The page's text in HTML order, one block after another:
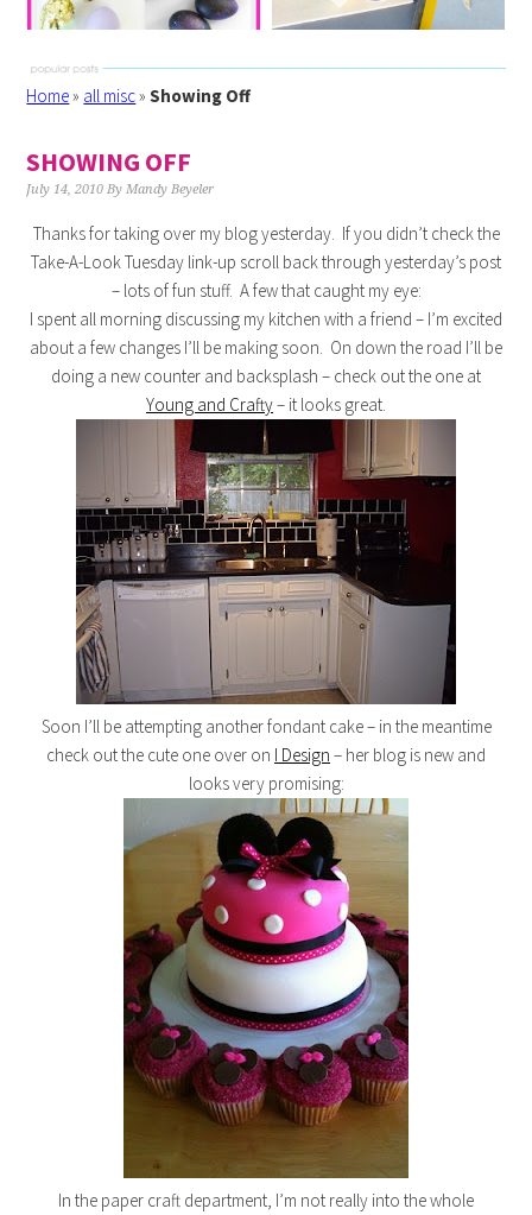
Home» all misc»Showing Off
SHOWING OFF
July 14, 2010 ByMandy Beyeler
Thanks for taking over my blog yesterday. If you didn’t check the
Take-A-Look Tuesday link-up scroll back through yesterday’s post
– lots of fun stuff. A few that caught my eye:
I spent all morning discussing my kitchen with a friend – I’m excited
about a few changes I’ll be making soon. On down the road I’ll be
doing a new counter and backsplash – check out the one at
Young and Crafty– it looks great.
Soon I’ll be attempting another fondant cake – in the meantime
check out the cute one over on I Design – her blog is new and
looks very promising:
In the paper craft department, I’m not really into the whole